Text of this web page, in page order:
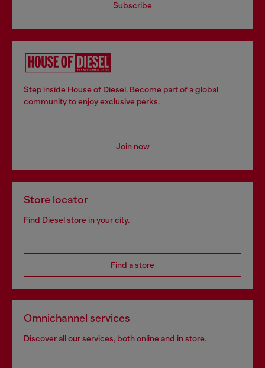
Subscribe
Step inside House of Diesel. Become part of a global
community to enjoy exclusive perks.
Join now
Store locator
Find Diesel store in your city.
Find a store
Omnichannel services
Discover all our services, both online and in store.